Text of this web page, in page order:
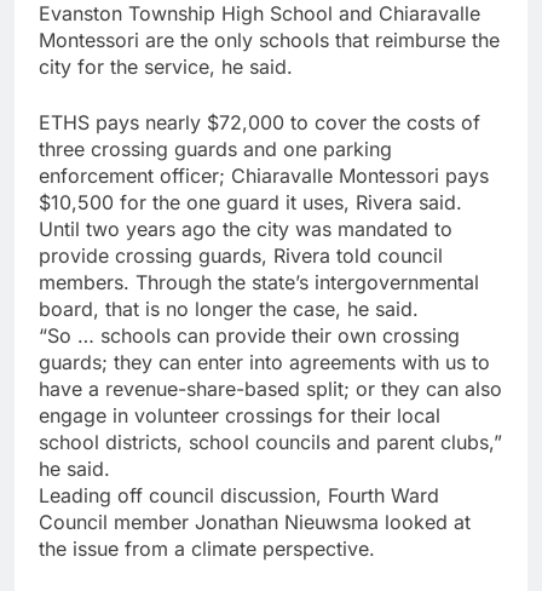
Evanston Township High School and Chiaravalle
Montessori are the only schools that reimburse the
city for the service, he said.
ETHS pays nearly $72,000 to cover the costs of
three crossing guards and one parking
enforcement officer; Chiaravalle Montessori pays
$10,500 for the one guard it uses, Rivera said.
Until two years ago the city was mandated to
provide crossing guards, Rivera told council
members. Through the state’s intergovernmental
board, that is no longer the case, he said.
“So … schools can provide their own crossing
guards; they can enter into agreements with us to
have a revenue-share-based split; or they can also
engage in volunteer crossings for their local
school districts, school councils and parent clubs,”
he said.
Leading off council discussion, Fourth Ward
Council member Jonathan Nieuwsma looked at
the issue from a climate perspective.